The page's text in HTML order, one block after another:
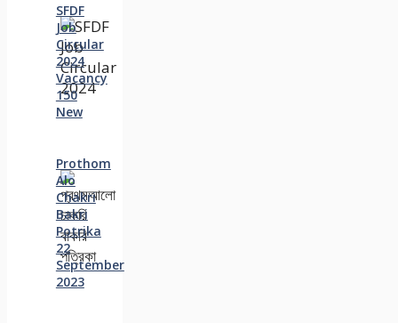
SFDF
Job
Circular
2024
Vacancy
150
New
Prothom
Alo
Chakri
Bakri
Potrika
22
September
2023